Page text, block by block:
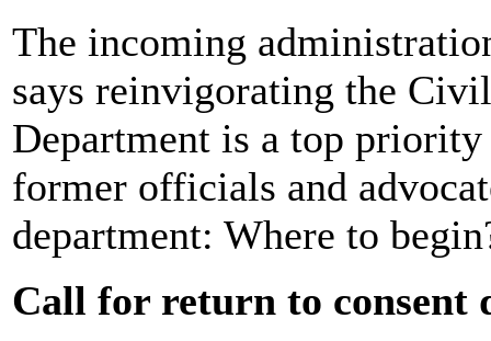
The incoming
says reinvigorating the
Department is a top
former officials and
department: Where to
Call for return to consent